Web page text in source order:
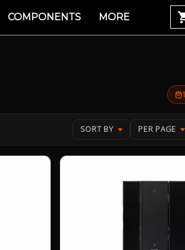
COMPONENTS MORE
SORT BY PER PAGE